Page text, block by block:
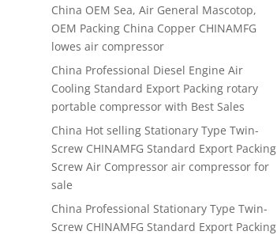
China OEM Sea, Air General Mascotop,
OEM Packing China Copper CHINAMFG
lowes air compressor
China Professional Diesel Engine Air
Cooling Standard Export Packing rotary
portable compressor with Best Sales
China Hot selling Stationary Type Twin-
Screw CHINAMFG Standard Export Packing
Screw Air Compressor air compressor for
sale
China Professional Stationary Type Twin-
Screw CHINAMFG Standard Export Packing